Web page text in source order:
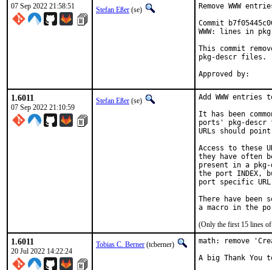
07 Sep 2022 21:58:51 Stefan Eßer (se)
Remove WWW
Commit
WWW: lines in
This commit
pkg-descr files.
1.6011
07 Sep 2022 21:10:59
Stefan Eßer (se)
Add WWW
It has been
ports' pkg-descr
URLs should
Access to these
they have often
present in a
the port INDEX,
port specific
There have been
(Only the first 15 lines
1.6011
20 Jul 2022 14:22:24
Tobias C. Berner (tcberner)
math: remove
A big Thank